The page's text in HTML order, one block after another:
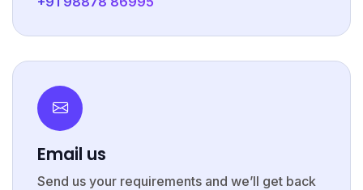
Email us
Send us your requirements and we’ll get back